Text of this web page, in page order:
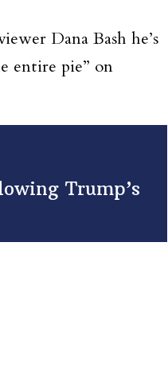
Dana Bash he’s
entire pie” on
Trump’s